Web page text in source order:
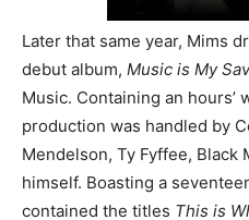
Later that same year, Mims
debut album, Music is My
Music. Containing an
production was handled by
Mendelson, Ty Fyffee, Black
himself. Boasting a
contained the titles This is